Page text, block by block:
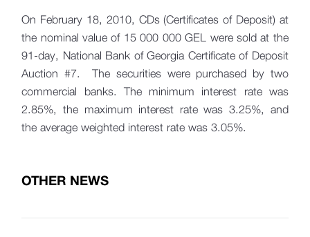
On February 18, 2010, CDs (Certificates of Deposit) at
the nominal value of 15 000 000 GEL were sold at the
91-day, National Bank of Georgia Certificate of Deposit
Auction #7. The securities were purchased by two
commercial banks. The minimum interest rate was
2.85%, the maximum interest rate was 3.25%, and
the average weighted interest rate was 3.05%.
OTHER NEWS